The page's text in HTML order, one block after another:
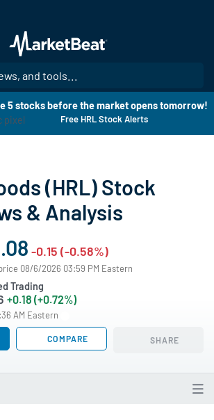
main
content
5 stocks before the market opens tomorrow!
Free HRL Stock Alerts
(HRL) Stock
& Analysis
-0.15 (-0.58%)
08/6/2026 03:59 PM Eastern
Trading
+0.18 (+0.72%)
AM Eastern
COMPARE SHARE